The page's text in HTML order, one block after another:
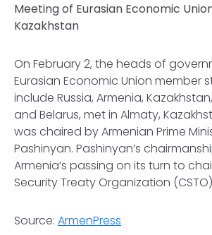
Meeting of Eurasian Economic
Kazakhstan
On February 2, the heads of
Eurasian Economic Union member
include Russia, Armenia,
and Belarus, met in Almaty,
was chaired by Armenian Prime
Pashinyan. Pashinyan’s
Armenia’s passing on its turn to
Security Treaty Organization
Source: ArmenPress